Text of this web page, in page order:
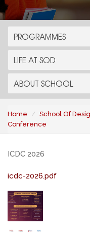
PROGRAMMES
LIFE AT SOD
ABOUT SCHOOL
Home School Of
Conference
ICDC 2026
icdc-2026.pdf